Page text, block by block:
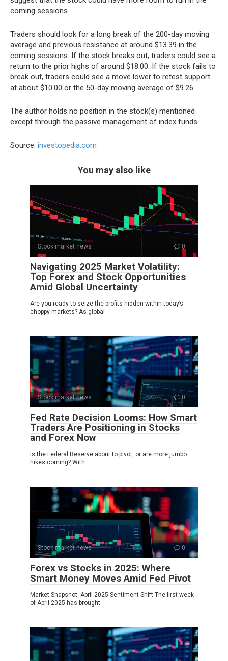
coming sessions.
Traders should look for a long break of the 200-day moving
average and previous resistance at around $13.39 in the
coming sessions. If the stock breaks out, traders could see a
return to the prior highs of around $18.00. If the stock fails to
break out, traders could see a move lower to retest support
at about $10.00 or the 50-day moving average of $9.26.
The author holds no position in the stock(s) mentioned
except through the passive management of index funds.
Source: investopedia.com
You may also like
Stock market news 0
Navigating 2025 Market Volatility:
Top Forex and Stock Opportunities
Amid Global Uncertainty
Are you ready to seize the profits hidden within today’s
choppy markets? As global
Stock market news 0
Fed Rate Decision Looms: How Smart
Traders Are Positioning in Stocks
and Forex Now
Is the Federal Reserve about to pivot, or are more jumbo
hikes coming? With
Stock market news 0
Forex vs Stocks in 2025: Where
Smart Money Moves Amid Fed Pivot
Market Snapshot: April 2025 Sentiment Shift The first week
of April 2025 has brought